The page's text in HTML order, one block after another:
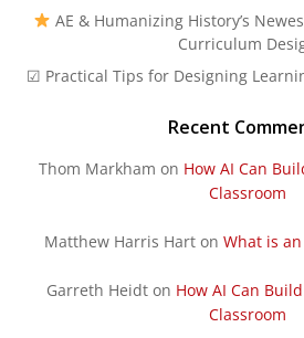
AE & Humanizing History’s
Curriculum
☑ Practical Tips for Designing
Recent
Thom Markham on How AI Can
Classroom
Matthew Harris Hart on What is
Garreth Heidton How AI Can
Classroom